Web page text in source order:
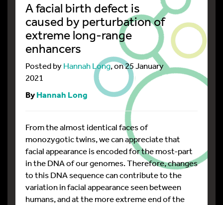
A facial birth defect is
caused by perturbation of
extreme long-range
enhancers
Posted byHannah Long, on 25 January
2021
ByHannah Long
From the almost identical faces of
monozygotic twins, we can appreciate that
facial appearance is encoded for the most-part
in the DNA of our genomes. Therefore, changes
to this DNA sequence can contribute to the
variation in facial appearance seen between
humans, and at the more extreme end of the